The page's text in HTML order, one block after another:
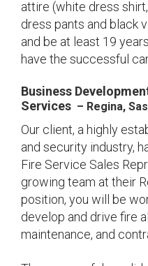
attire (white dress
dress pants and black
and be at least 19
have the successful
Business
Services – Regina,
Our client, a highly
and security industry,
Fire Service Sales
growing team at their
position, you will be
develop and drive fire
maintenance, and